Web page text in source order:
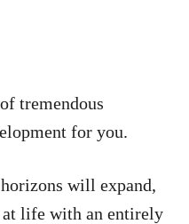
tremendous
for you.
will expand,
life with an entirely